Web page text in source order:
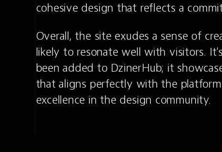
cohesive design that reflects a
Overall, the site exudes a sense of
likely to resonate well with visitors.
been added to DzinerHub; it
that aligns perfectly with the
excellence in the design community.